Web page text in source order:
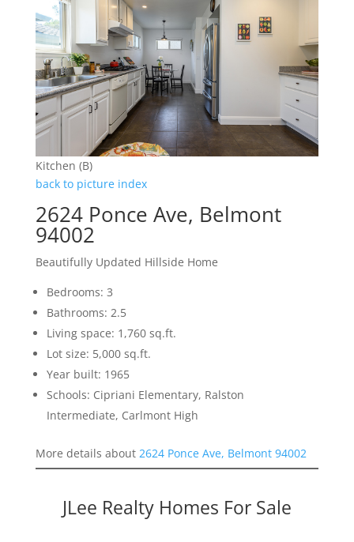
Kitchen (B)
back to picture index
2624 Ponce Ave, Belmont
94002
Beautifully Updated Hillside Home
Bedrooms: 3
Bathrooms: 2.5
Living space: 1,760 sq.ft.
Lot size: 5,000 sq.ft.
Year built: 1965
Schools: Cipriani Elementary, Ralston
Intermediate, Carlmont High
More details about 2624 Ponce Ave, Belmont 94002
JLee Realty Homes For Sale